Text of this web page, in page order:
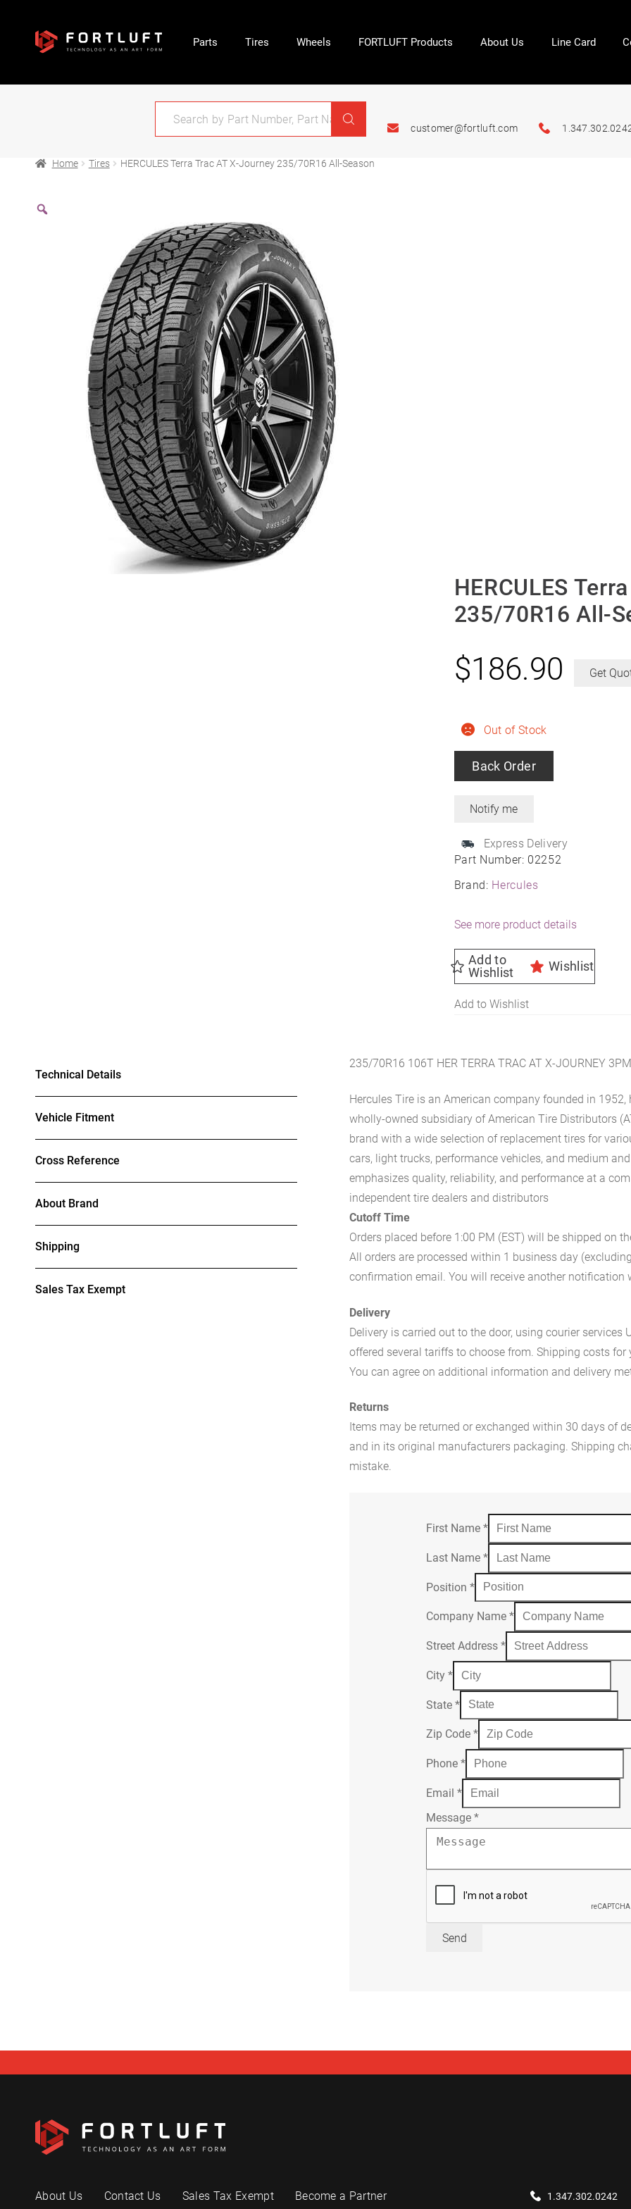
Parts Tires Wheels FORTLUFT Products About Us Line Card
customer@fortluft.com
Home Tires HERCULES Terra Trac AT X-Journey 235/70R16 All-Season
HERCULES
235/70R16 All-
Part Number: 02252
Brand: Hercules
Out of Stock
Back Order
Express Delivery
$186.90 Get
See more product details
Add to
Wishlist
Wishlist
Add to Wishlist
Technical Details
Vehicle Fitment
Cross Reference
About Brand
Shipping
Sales Tax Exempt
235/70R16 106T HER TERRA TRAC AT X-JOURNEY
Hercules Tire is an American company founded in 1952,
wholly-owned subsidiary of American Tire Distributors
brand with a wide selection of replacement tires for
cars, light trucks, performance vehicles, and medium
emphasizes quality, reliability, and performance at a
independent tire dealers and distributors
Cutoff Time
Orders placed before 1:00 PM (EST) will be shipped on
All orders are processed within 1 business day
confirmation email. You will receive another notification
Delivery
Delivery is carried out to the door, using courier services
offered several tariffs to choose from. Shipping costs
You can agree on additional information and delivery
Returns
Items may be returned or exchanged within 30 days of
and in its original manufacturers packaging. Shipping
mistake.
First Name*
Last Name*
Position*
Company Name*
Street Address*
City*
State*
Zip Code*
Phone*
Email*
Message*
Send
About Us Contact Us Sales Tax Exempt Become a Partner 1.347.302.0242